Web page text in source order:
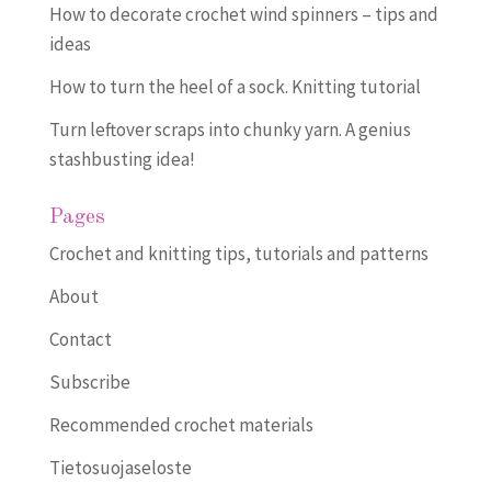
How to decorate crochet wind spinners – tips and
ideas
How to turn the heel of a sock. Knitting tutorial
Turn leftover scraps into chunky yarn. A genius
stashbusting idea!
Pages
Crochet and knitting tips, tutorials and patterns
About
Contact
Subscribe
Recommended crochet materials
Tietosuojaseloste